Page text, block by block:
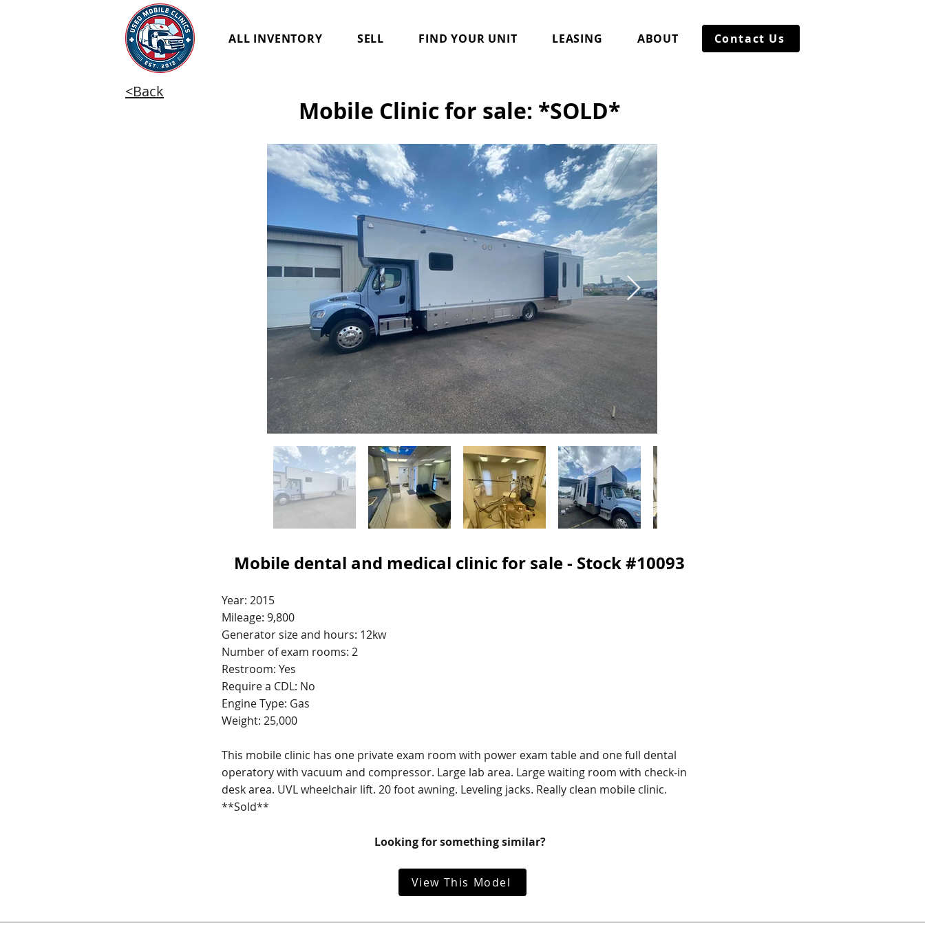
ALL INVENTORY SELL FIND YOUR UNIT LEASING ABOUT Contact Us
<Back
Mobile Clinic for sale: *SOLD*
Mobile dental and medical clinic for sale - Stock #10093
Year: 2015
Mileage: 9,800
Generator size and hours: 12kw
Number of exam rooms: 2
Restroom: Yes
Require a CDL: No
Engine Type: Gas
Weight: 25,000
This mobile clinic has one private exam room with power exam table and one full dental
operatory with vacuum and compressor. Large lab area. Large waiting room with check-in
desk area. UVL wheelchair lift. 20 foot awning. Leveling jacks. Really clean mobile clinic.
**Sold**
Looking for something similar?
View This Model